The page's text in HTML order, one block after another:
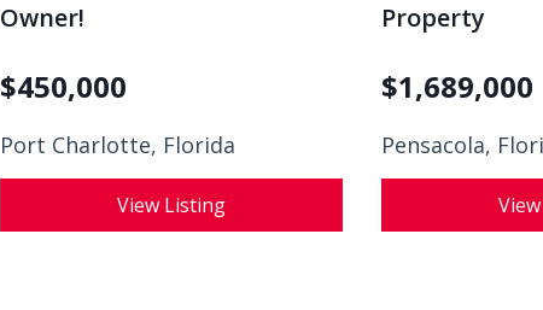
Owner!
$450,000
Port Charlotte, Florida
View Listing
Property
$1,689,000
Pensacola,